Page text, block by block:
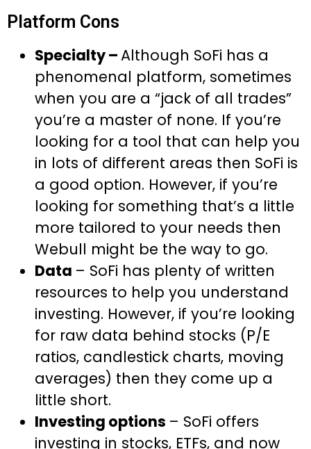
Platform Cons
Specialty –Although SoFi has a
phenomenal platform, sometimes
when you are a “jack of all trades”
you’re a master of none. If you’re
looking for a tool that can help you
in lots of different areas then SoFi is
a good option. However, if you’re
looking for something that’s a little
more tailored to your needs then
Webull might be the way to go.
Data – SoFi has plenty of written
resources to help you understand
investing. However, if you’re looking
for raw data behind stocks (P/E
ratios, candlestick charts, moving
averages) then they come up a
little short.
Investing options – SoFi offers
investing in stocks, ETFs, and now